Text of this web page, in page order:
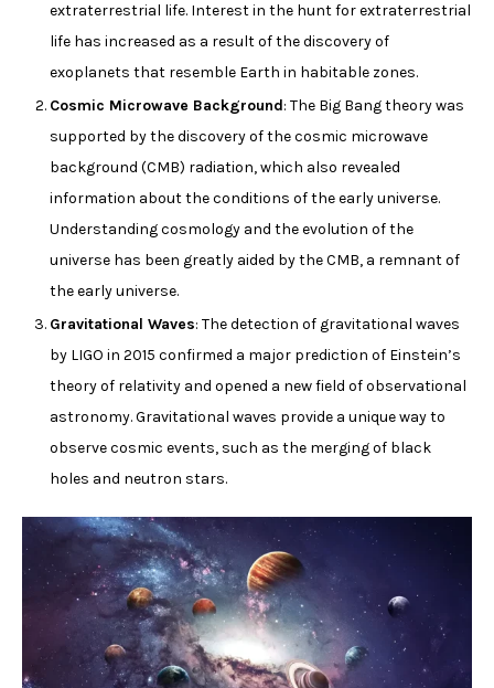
extraterrestrial life. Interest in the hunt for extraterrestrial
life has increased as a result of the discovery of
exoplanets that resemble Earth in habitable zones.
Cosmic Microwave Background: The Big Bang theory was
supported by the discovery of the cosmic microwave
background (CMB) radiation, which also revealed
information about the conditions of the early universe.
Understanding cosmology and the evolution of the
universe has been greatly aided by the CMB, a remnant of
the early universe.
Gravitational Waves: The detection of gravitational waves
by LIGO in 2015 confirmed a major prediction of Einstein’s
theory of relativity and opened a new field of observational
astronomy. Gravitational waves provide a unique way to
observe cosmic events, such as the merging of black
holes and neutron stars.